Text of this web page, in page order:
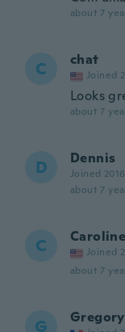
about 7
C chat
Joined
Looks
about 7
D Dennis
Joined 2016
about 7
C Caroline
Joined
about 7
G Gregory